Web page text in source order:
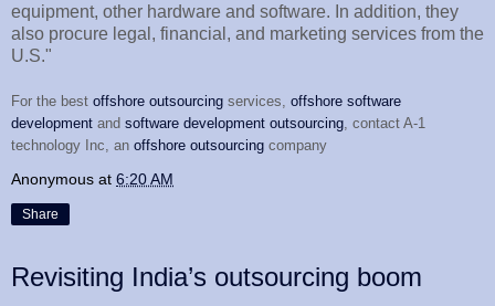
equipment, other hardware and software. In addition, they
also procure legal, financial, and marketing services from the
U.S."
For the best offshore outsourcing services, offshore software
development and software development outsourcing , contact A-1
technology Inc, an offshore outsourcing company
Anonymous at 6:20 AM
Share
Revisiting India’s outsourcing boom